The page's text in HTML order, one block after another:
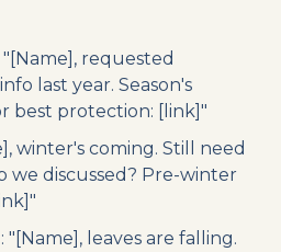
requested
last year. Season's
best protection: [link]"
winter's coming. Still need
discussed? Pre-winter
leaves are falling.